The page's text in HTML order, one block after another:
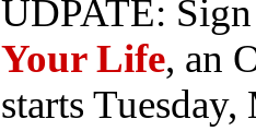
UDPATE:
Your Life, an
starts